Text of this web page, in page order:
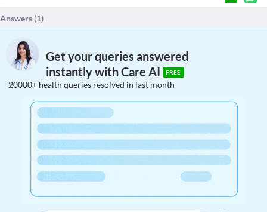
Answers (1)
Get your queries answered
instantly with Care AI
FREE
20000+ health queries resolved in last month